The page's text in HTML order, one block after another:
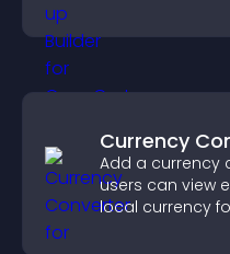
Currency
Add a currency
users can view
local currency